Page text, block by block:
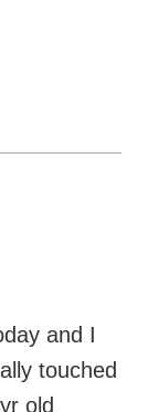
touched
I read
not a